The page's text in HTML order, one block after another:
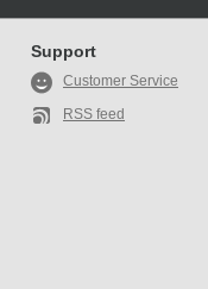
Support
Customer Service
RSS feed